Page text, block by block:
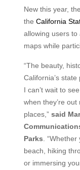
New this year,
the California
allowing users to
maps while
“The beauty,
California’s
I can’t wait to
when they’re
places,” said
Parks. “Whether
beach, hiking
or immersing